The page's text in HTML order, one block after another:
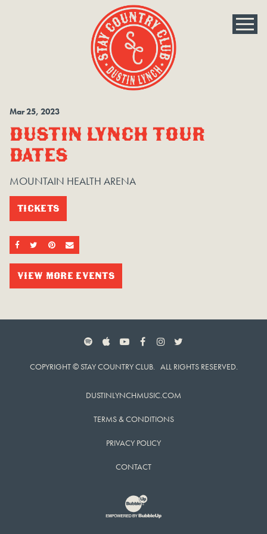
Mar25, 2023
DUSTIN LYNCH TOUR
DATES
MOUNTAIN HEALTH ARENA
TICKETS
SHARE ON FACEBOOK
SHARE ON TWITTER
SHARE ON PINTEREST
EMAIL
VIEW MORE EVENTS
SPOTIFYAPPLE MUSIC
YOUTUBE
FACEBOOKINSTAGRAM
COPYRIGHT © STAY COUNTRY CLUB. ALL RIGHTS RESERVED.
DUSTINLYNCHMUSIC.COM
TERMS & CONDITIONS
PRIVACY POLICY
CONTACT